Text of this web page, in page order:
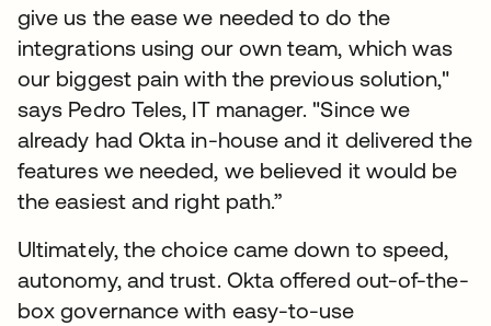
give us the ease we needed to do the
integrations using our own team, which was
our biggest pain with the previous solution,"
says Pedro Teles, IT manager. "Since we
already had Okta in-house and it delivered the
features we needed, we believed it would be
the easiest and right path.”
Ultimately, the choice came down to speed,
autonomy, and trust. Okta offered out-of-the-
box governance with easy-to-use